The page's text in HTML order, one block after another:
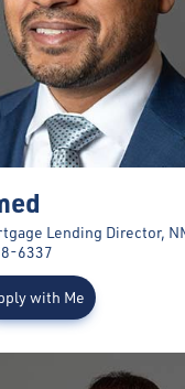
Lending Director,
6337
with Me